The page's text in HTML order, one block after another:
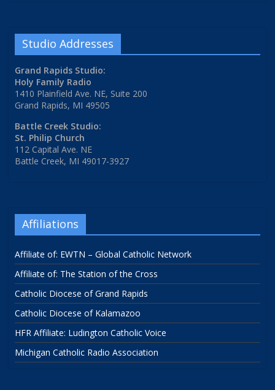
Studio Addresses
Grand Rapids Studio:
Holy Family Radio
1410 Plainfield Ave. NE, Suite 200
Grand Rapids, MI 49505
Battle Creek Studio:
St. Philip Church
112 Capital Ave. NE
Battle Creek, MI 49017-3927
Affiliations
Affiliate of: EWTN – Global Catholic Network
Affiliate of: The Station of the Cross
Catholic Diocese of Grand Rapids
Catholic Diocese of Kalamazoo
HFR Affiliate: Ludington Catholic Voice
Michigan Catholic Radio Association